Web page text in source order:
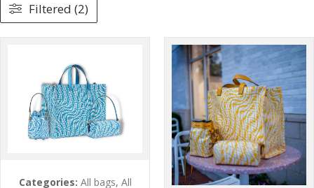
Filtered (2)
Categories: All bags, All